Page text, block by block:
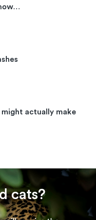
might actually make
cats?